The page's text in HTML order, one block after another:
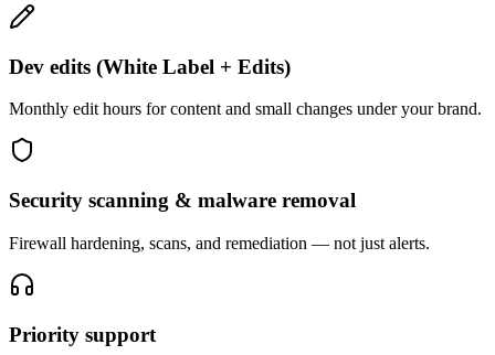
Dev edits (White Label + Edits)
Monthly edit hours for content and small changes under your brand.
Security scanning & malware removal
Firewall hardening, scans, and remediation — not just alerts.
Priority support